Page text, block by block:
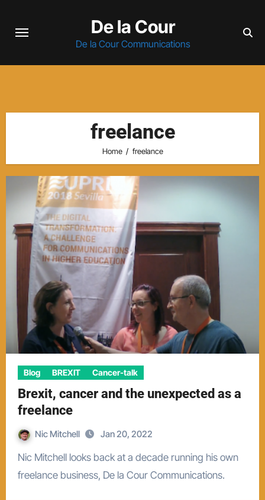
De la Cour
De la Cour Communications
freelance
Home freelance
Blog BREXIT Cancer-talk
Brexit, cancer and the unexpected as a
freelance
Nic Mitchell Jan 20, 2022
Nic Mitchell looks back at a decade running his own
freelance business, De la Cour Communications.